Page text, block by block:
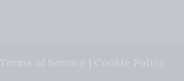
Terms of Service | Cookie Policy